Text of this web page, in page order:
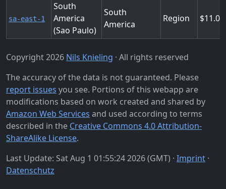
sa-east-1
South
America
(Sao Paulo)
South
America
Region
Copyright 2026 Nils Knieling · All rights reserved
The accuracy of the data is not guaranteed. Please
report issues you see. Portions of this webapp are
modifications based on work created and shared by
Amazon Web Services and used according to terms
described in the Creative Commons 4.0 Attribution-
ShareAlike License.
Last Update: Sat Aug 1 01:55:24 2026 (GMT) · Imprint ·
Datenschutz